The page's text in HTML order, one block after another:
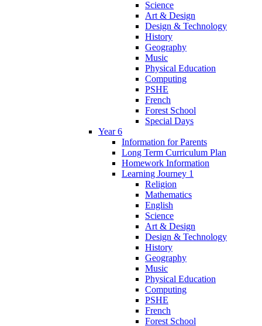
Science
Art & Design
Design & Technology
History
Geography
Music
Physical Education
Computing
PSHE
French
Forest School
Special Days
Year 6
Information for Parents
Long Term Curriculum Plan
Homework Information
Learning Journey 1
Religion
Mathematics
English
Science
Art & Design
Design & Technology
History
Geography
Music
Physical Education
Computing
PSHE
French
Forest School